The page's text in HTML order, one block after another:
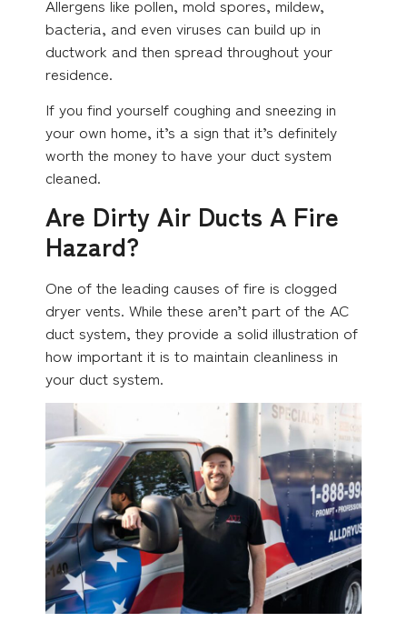
Allergens like pollen, mold spores, mildew,
bacteria, and even viruses can build up in
ductwork and then spread throughout your
residence.
If you find yourself coughing and sneezing in
your own home, it’s a sign that it’s definitely
worth the money to have your duct system
cleaned.
Are Dirty Air Ducts A Fire
Hazard?
One of the leading causes of fire is clogged
dryer vents. While these aren’t part of the AC
duct system, they provide a solid illustration of
how important it is to maintain cleanliness in
your duct system.